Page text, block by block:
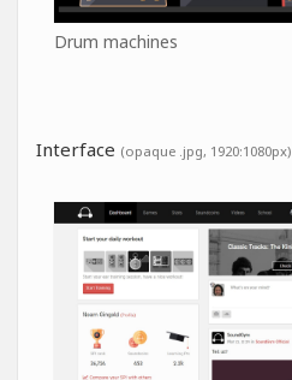
Drum machines
Interface (opaque .jpg, 1920:1080px)